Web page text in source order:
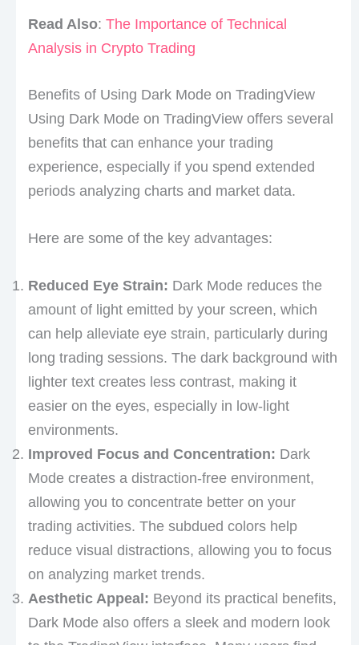
Read Also: The Importance of Technical
Analysis in Crypto Trading
Benefits of Using Dark Mode on TradingView
Using Dark Mode on TradingView offers several
benefits that can enhance your trading
experience, especially if you spend extended
periods analyzing charts and market data.
Here are some of the key advantages:
Reduced Eye Strain: Dark Mode reduces the
amount of light emitted by your screen, which
can help alleviate eye strain, particularly during
long trading sessions. The dark background with
lighter text creates less contrast, making it
easier on the eyes, especially in low-light
environments.
Improved Focus and Concentration: Dark
Mode creates a distraction-free environment,
allowing you to concentrate better on your
trading activities. The subdued colors help
reduce visual distractions, allowing you to focus
on analyzing market trends.
Aesthetic Appeal: Beyond its practical benefits,
Dark Mode also offers a sleek and modern look